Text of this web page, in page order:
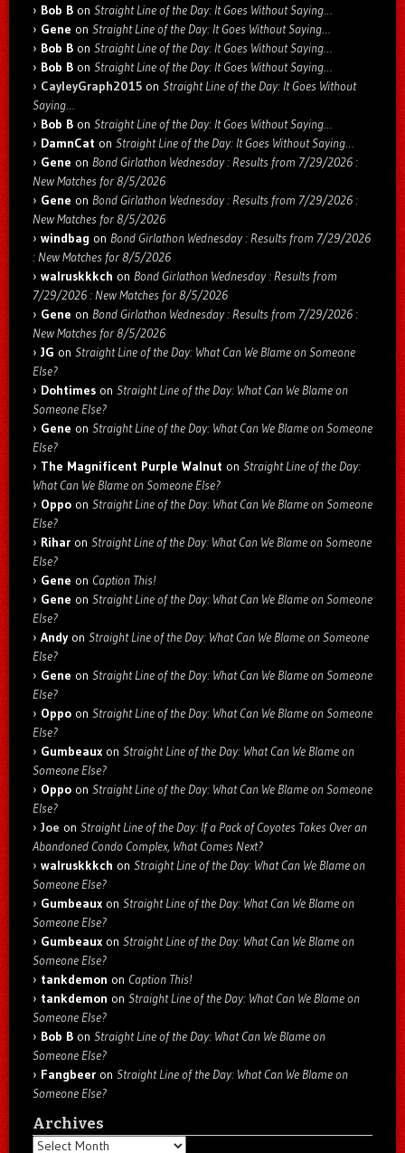
Bob B on Straight Line of the Day: It Goes Without Saying…
Gene on Straight Line of the Day: It Goes Without Saying…
Bob B on Straight Line of the Day: It Goes Without Saying…
Bob B on Straight Line of the Day: It Goes Without Saying…
CayleyGraph2015 on Straight Line of the Day: It Goes Without
Saying…
Bob B on Straight Line of the Day: It Goes Without Saying…
DamnCat on Straight Line of the Day: It Goes Without Saying…
Gene on Bond Girlathon Wednesday : Results from 7/29/2026 :
New Matches for 8/5/2026
Gene on Bond Girlathon Wednesday : Results from 7/29/2026 :
New Matches for 8/5/2026
windbag on Bond Girlathon Wednesday : Results from 7/29/2026
: New Matches for 8/5/2026
walruskkkch on Bond Girlathon Wednesday : Results from
7/29/2026 : New Matches for 8/5/2026
Gene on Bond Girlathon Wednesday : Results from 7/29/2026 :
New Matches for 8/5/2026
JG on Straight Line of the Day: What Can We Blame on Someone
Else?
Dohtimes on Straight Line of the Day: What Can We Blame on
Someone Else?
Gene on Straight Line of the Day: What Can We Blame on Someone
Else?
The Magnificent Purple Walnut on Straight Line of the Day:
What Can We Blame on Someone Else?
Oppo on Straight Line of the Day: What Can We Blame on Someone
Else?
Rihar on Straight Line of the Day: What Can We Blame on Someone
Else?
Gene on Caption This!
Gene on Straight Line of the Day: What Can We Blame on Someone
Else?
Andyon Straight Line of the Day: What Can We Blame on Someone
Else?
Gene on Straight Line of the Day: What Can We Blame on Someone
Else?
Oppo on Straight Line of the Day: What Can We Blame on Someone
Else?
Gumbeaux on Straight Line of the Day: What Can We Blame on
Someone Else?
Oppo on Straight Line of the Day: What Can We Blame on Someone
Else?
Joe on Straight Line of the Day: If a Pack of Coyotes Takes Over an
Abandoned Condo Complex, What Comes Next?
walruskkkch on Straight Line of the Day: What Can We Blame on
Someone Else?
Gumbeaux on Straight Line of the Day: What Can We Blame on
Someone Else?
Gumbeaux on Straight Line of the Day: What Can We Blame on
Someone Else?
tankdemon on Caption This!
tankdemon on Straight Line of the Day: What Can We Blame on
Someone Else?
Bob B on Straight Line of the Day: What Can We Blame on
Someone Else?
Fangbeer on Straight Line of the Day: What Can We Blame on
Someone Else?
Archives
Archives